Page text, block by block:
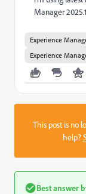
Manager
Experience
Experience
This post is no
help?
Best answer